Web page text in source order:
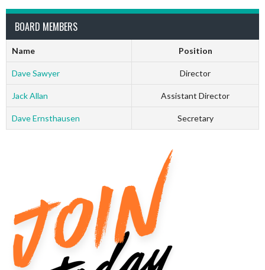
BOARD MEMBERS
Name Position
Dave Sawyer Director
Jack Allan Assistant Director
Dave Ernsthausen Secretary